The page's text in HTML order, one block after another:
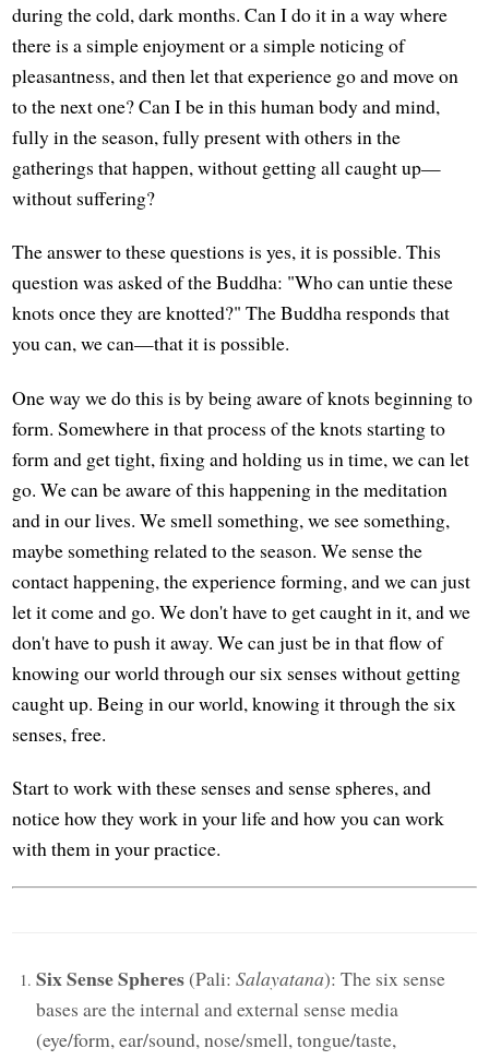
during the cold, dark months. Can I do it in a way where
there is a simple enjoyment or a simple noticing of
pleasantness, and then let that experience go and move on
to the next one? Can I be in this human body and mind,
fully in the season, fully present with others in the
gatherings that happen, without getting all caught up—
without suffering?
The answer to these questions is yes, it is possible. This
question was asked of the Buddha: "Who can untie these
knots once they are knotted?" The Buddha responds that
you can, we can—that it is possible.
One way we do this is by being aware of knots beginning to
form. Somewhere in that process of the knots starting to
form and get tight, fixing and holding us in time, we can let
go. We can be aware of this happening in the meditation
and in our lives. We smell something, we see something,
maybe something related to the season. We sense the
contact happening, the experience forming, and we can just
let it come and go. We don't have to get caught in it, and we
don't have to push it away. We can just be in that flow of
knowing our world through our six senses without getting
caught up. Being in our world, knowing it through the six
senses, free.
Start to work with these senses and sense spheres, and
notice how they work in your life and how you can work
with them in your practice.
Six Sense Spheres(Pali: Salayatana): The six sense
bases are the internal and external sense media
(eye/form, ear/sound, nose/smell, tongue/taste,